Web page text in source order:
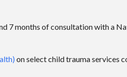
7 months of consultation with a
on select child trauma services